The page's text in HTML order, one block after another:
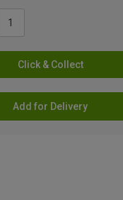
Click & Collect
Add for Delivery